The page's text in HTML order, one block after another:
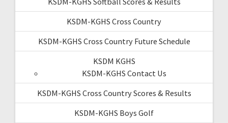
KSDM-KGHS Cross Country
KSDM-KGHS Cross Country Future Schedule
KSDM KGHS
KSDM-KGHS Contact Us
KSDM-KGHS Cross Country Scores & Results
KSDM-KGHS Boys Golf